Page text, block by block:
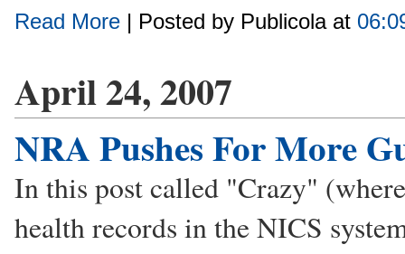
Read More | Posted by Publicola at
April 24, 2007
NRA Pushes For More
In this post called "Crazy"
health records in the NICS